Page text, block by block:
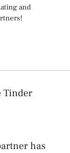
and
Tinder
has